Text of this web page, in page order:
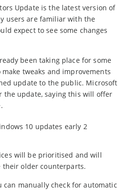
Update is the latest version of
users are familiar with the
expect to see some changes
been taking place for some
tweaks and improvements
update to the public. Microsoft
the update, saying this will offer
will be prioritised and will
their older counterparts.
can manually check for automatic